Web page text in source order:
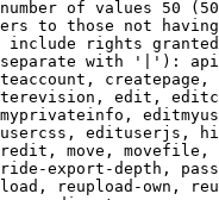
of values 50
to those not
rights
with '|'):
edit,
edituserjs,
move,
export-depth,
reupload-own,